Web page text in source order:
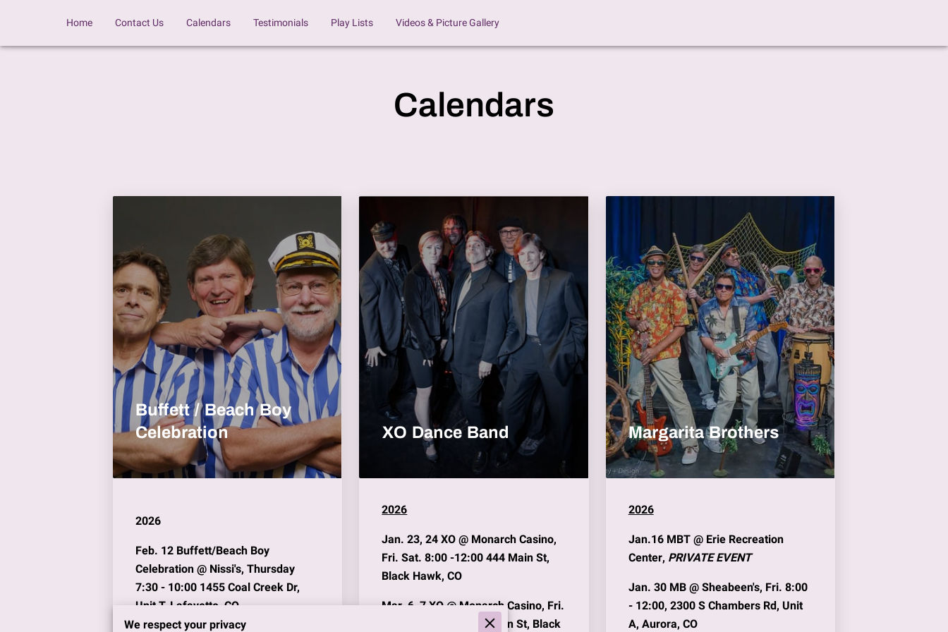
Home Contact Us Calendars Testimonials Play Lists Videos & Picture Gallery
Calendars
Buffett / Beach Boy
Celebration
2026
Feb. 12 Buffett/Beach Boy
Celebration @ Nissi's, Thursday
7:30 - 10:00 1455 Coal Creek Dr,
Unit T, Lafayette, CO
XO Dance Band
2026
Jan. 23, 24 XO @ Monarch Casino,
Fri. Sat. 8:00 -12:00 444 Main St,
Black Hawk, CO
Mar. 6, 7 XO @ Monarch Casino, Fri.
Sat. 8:00 -12:00 444 Main St, Black
Margarita Brothers
2026
Jan.16 MBT @ Erie Recreation
Center, PRIVATE EVENT
Jan. 30MB @ Sheabeen's, Fri. 8:00
- 12:00, 2300 S Chambers Rd, Unit
A, Aurora, CO
We respect your privacy